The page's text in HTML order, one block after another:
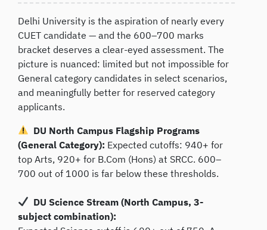
Delhi University is the aspiration of nearly every
CUET candidate — and the 600–700 marks
bracket deserves a clear-eyed assessment. The
picture is nuanced: limited but not impossible for
General category candidates in select scenarios,
and meaningfully better for reserved category
applicants.
DU North Campus Flagship Programs
(General Category): Expected cutoffs: 940+ for
top Arts, 920+ for B.Com (Hons) at SRCC. 600–
700 out of 1000 is far below these thresholds.
DU Science Stream (North Campus, 3-
subject combination):